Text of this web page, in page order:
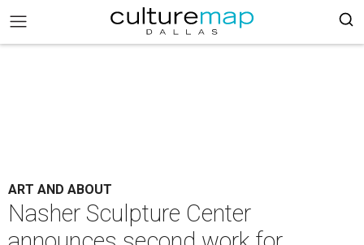
ART AND ABOUT
Nasher Sculpture Center